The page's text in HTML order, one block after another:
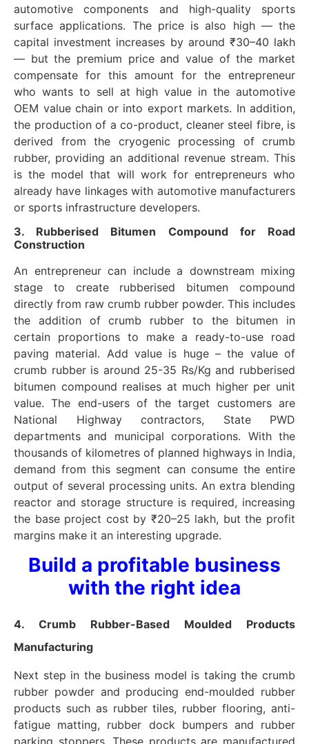
automotive components and high-quality sports
surface applications. The price is also high — the
capital investment increases by around ₹30–40 lakh
— but the premium price and value of the market
compensate for this amount for the entrepreneur
who wants to sell at high value in the automotive
OEM value chain or into export markets. In addition,
the production of a co-product, cleaner steel fibre, is
derived from the cryogenic processing of crumb
rubber, providing an additional revenue stream. This
is the model that will work for entrepreneurs who
already have linkages with automotive manufacturers
or sports infrastructure developers.
3. Rubberised Bitumen Compound for Road
Construction
An entrepreneur can include a downstream mixing
stage to create rubberised bitumen compound
directly from raw crumb rubber powder. This includes
the addition of crumb rubber to the bitumen in
certain proportions to make a ready-to-use road
paving material. Add value is huge – the value of
crumb rubber is around 25-35 Rs/Kg and rubberised
bitumen compound realises at much higher per unit
value. The end-users of the target customers are
National Highway contractors, State PWD
departments and municipal corporations. With the
thousands of kilometres of planned highways in India,
demand from this segment can consume the entire
output of several processing units. An extra blending
reactor and storage structure is required, increasing
the base project cost by ₹20–25 lakh, but the profit
margins make it an interesting upgrade.
Build a profitable business
with the right idea
4. Crumb Rubber-Based Moulded Products
Manufacturing
Next step in the business model is taking the crumb
rubber powder and producing end-moulded rubber
products such as rubber tiles, rubber flooring, anti-
fatigue matting, rubber dock bumpers and rubber
parking stoppers. These products are manufactured